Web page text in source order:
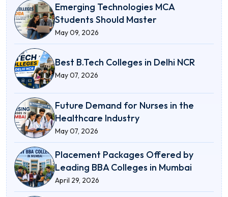
Emerging Technologies MCA
Students Should Master
May 09, 2026
Best B.Tech Colleges in Delhi NCR
May 07, 2026
Future Demand for Nurses in the
Healthcare Industry
May 07, 2026
Placement Packages Offered by
Leading BBA Colleges in Mumbai
April 29, 2026